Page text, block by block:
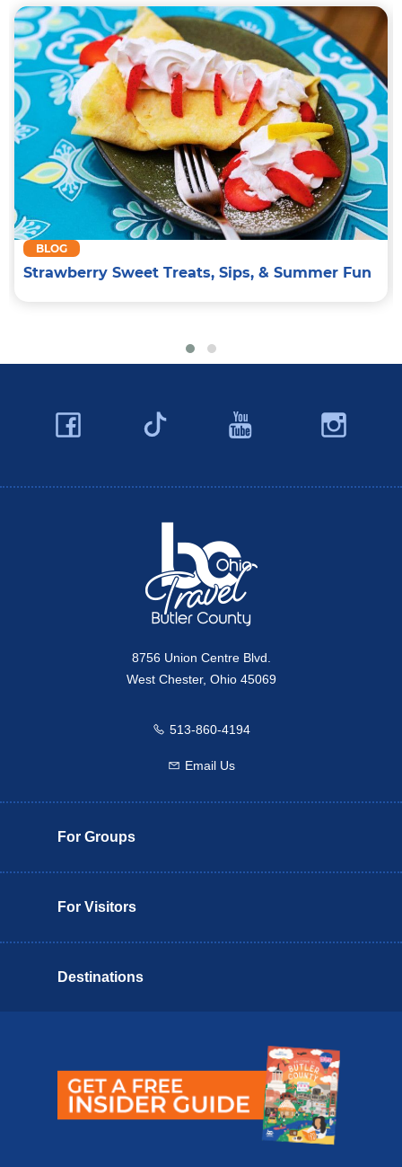
BLOG
Strawberry Sweet Treats, Sips, & Summer Fun
Facebook
Twitter
YouTube
8756 Union Centre Blvd.
West Chester, Ohio 45069
Call us
513-860-4194
Email us
Email Us
For Groups
For Visitors
Destinations